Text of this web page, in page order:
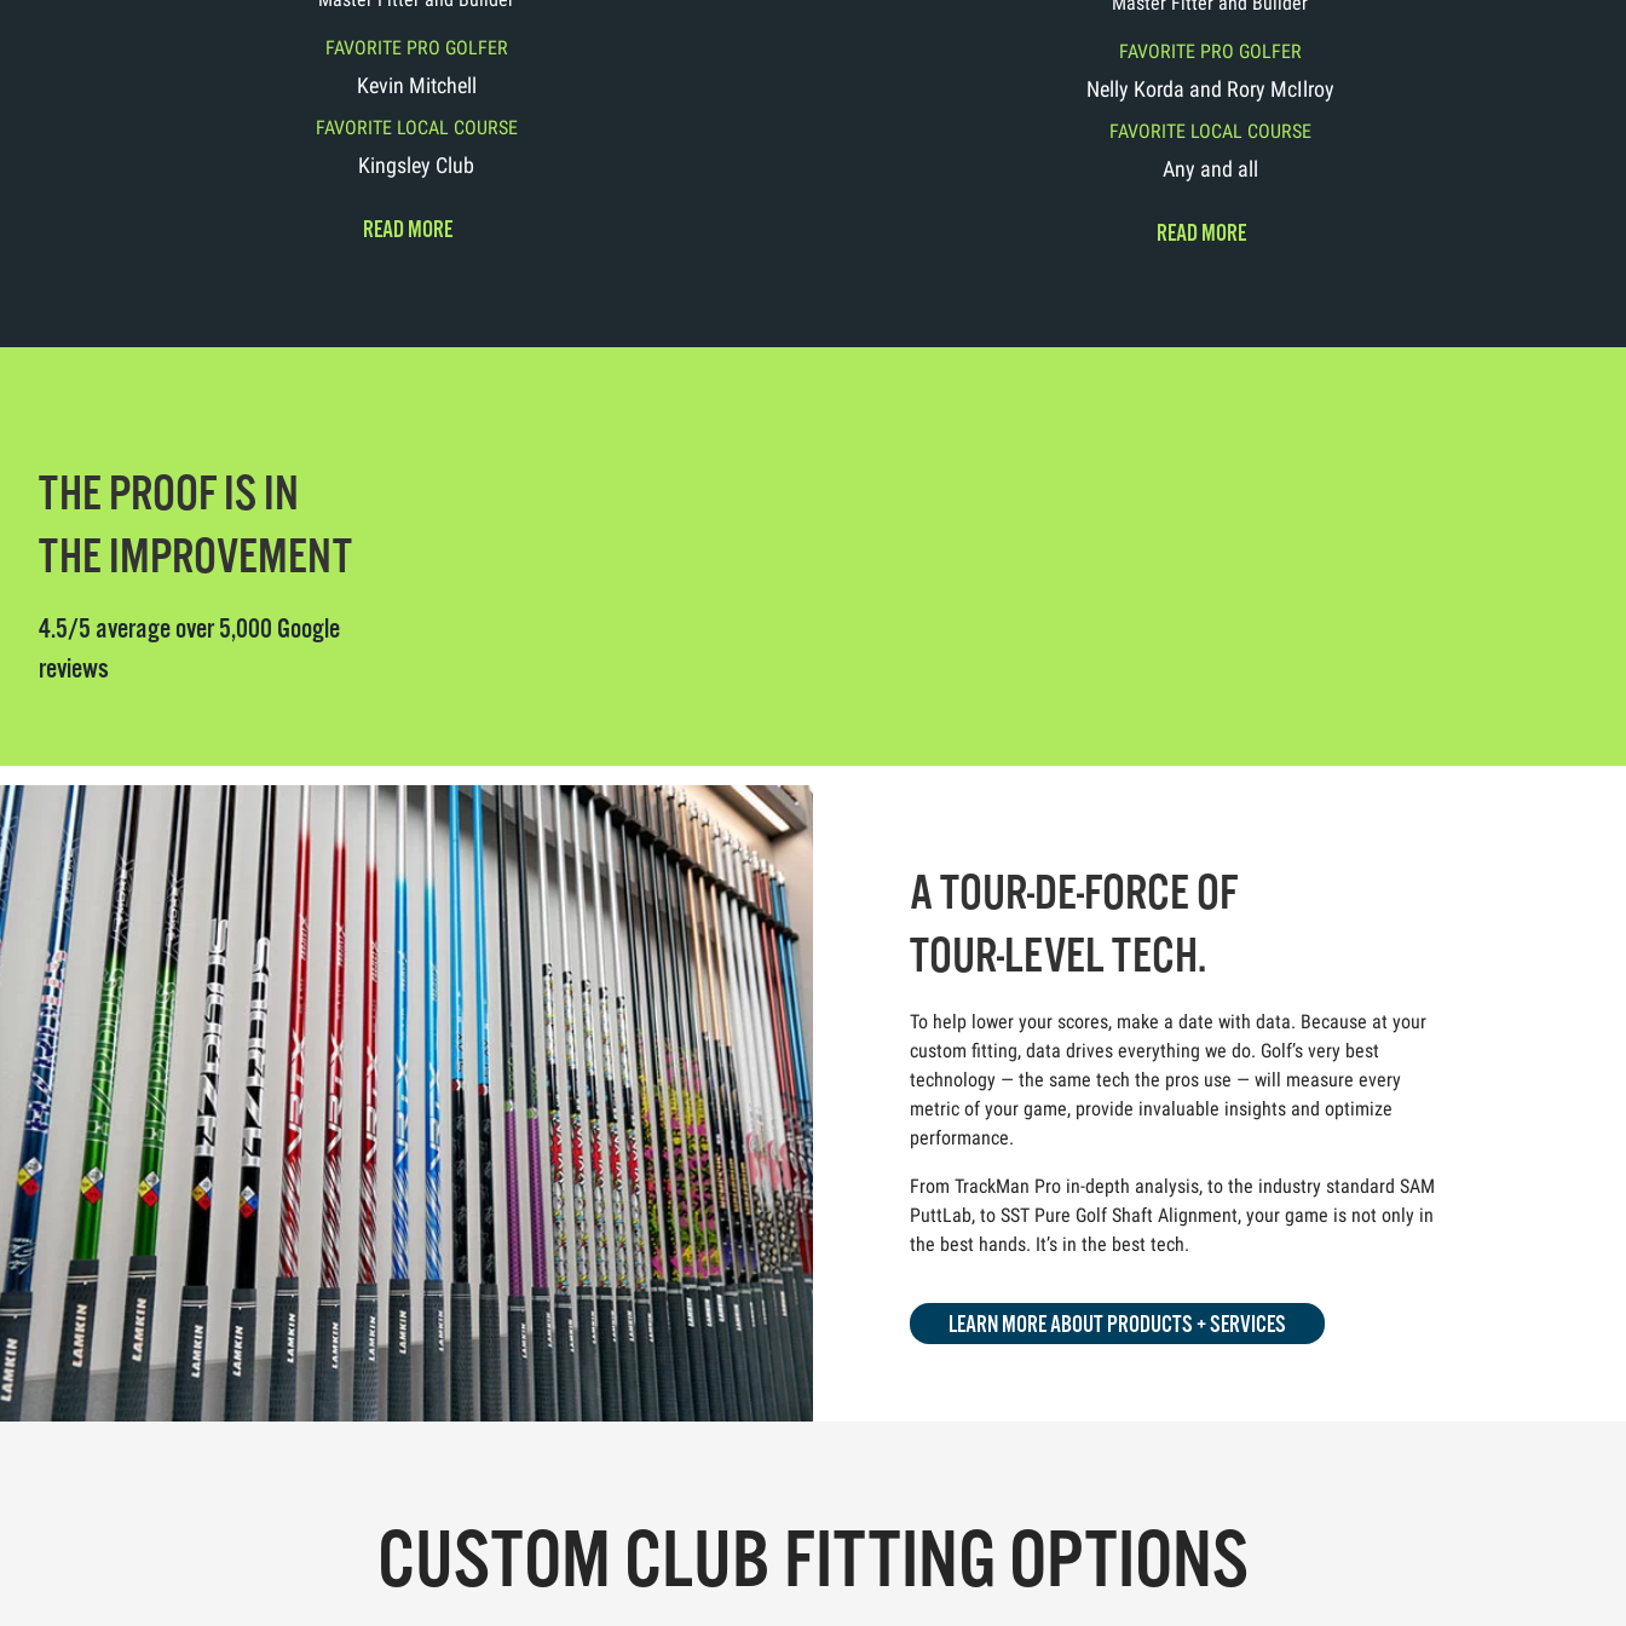
FAVORITE PRO GOLFER
Kevin Mitchell
FAVORITE LOCAL COURSE
Kingsley Club
READ MORE
FAVORITE PRO GOLFER
Nelly Korda and Rory McIlroy
FAVORITE LOCAL COURSE
Any and all
READ MORE
THE PROOF IS IN
THE IMPROVEMENT
4.5/5 average over 5,000 Google
reviews
A TOUR-DE-FORCE OF
TOUR-LEVEL TECH.
To help lower your scores, make a date with data. Because at your
custom fitting, data drives everything we do. Golf’s very best
technology — the same tech the pros use — will measure every
metric of your game, provide invaluable insights and optimize
performance.
From TrackMan Pro in-depth analysis, to the industry standard SAM
PuttLab, to SST Pure Golf Shaft Alignment, your game is not only in
the best hands. It’s in the best tech.
LEARN MORE ABOUT PRODUCTS + SERVICES
CUSTOM CLUB FITTING OPTIONS